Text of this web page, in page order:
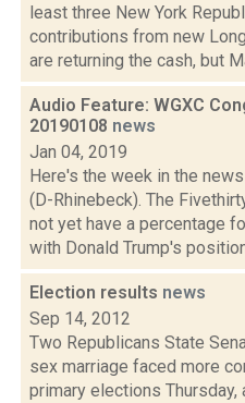
least three New York
contributions from new
are returning the cash, but
Audio Feature: WGXC
20190108 news
Jan 04, 2019
Here's the week in the
(D-Rhinebeck). The
not yet have a percentage
with Donald Trump's
Election results news
Sep 14, 2012
Two Republicans State
sex marriage faced more
primary elections